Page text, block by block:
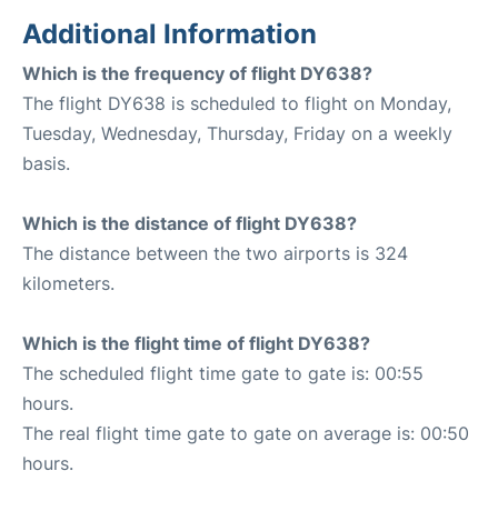
Additional Information
Which is the frequency of flight DY638?
The flight DY638 is scheduled to flight on Monday,
Tuesday, Wednesday, Thursday, Friday on a weekly
basis.
Which is the distance of flight DY638?
The distance between the two airports is 324
kilometers.
Which is the flight time of flight DY638?
The scheduled flight time gate to gate is: 00:55
hours.
The real flight time gate to gate on average is: 00:50
hours.